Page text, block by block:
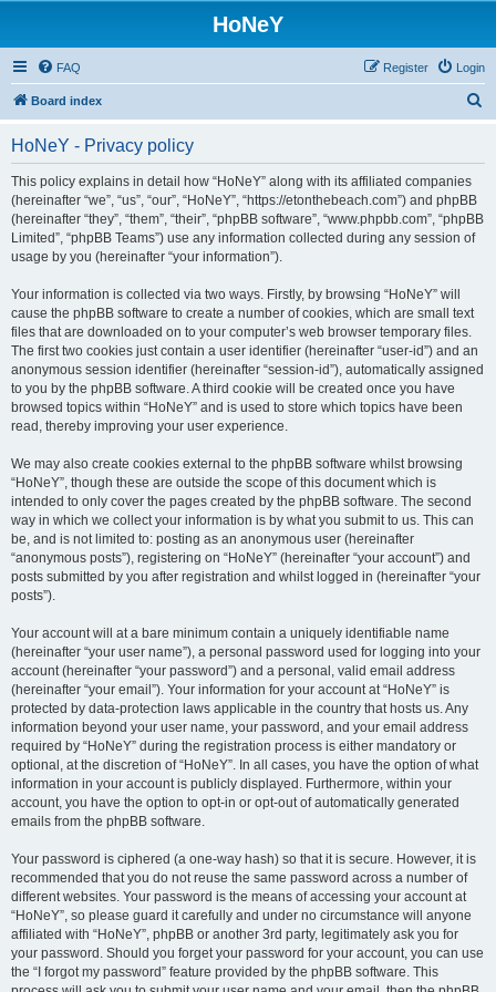
HoNeY
FAQ Login
Register
Board index
HoNeY - Privacy policy
This policy explains in detail how “HoNeY” along with its affiliated companies
(hereinafter “we”, “us”, “our”, “HoNeY”, “https://etonthebeach.com”) and phpBB
(hereinafter “they”, “them”, “their”, “phpBB software”, “www.phpbb.com”, “phpBB
Limited”, “phpBB Teams”) use any information collected during any session of
usage by you (hereinafter “your information”).
Your information is collected via two ways. Firstly, by browsing “HoNeY” will
cause the phpBB software to create a number of cookies, which are small text
files that are downloaded on to your computer’s web browser temporary files.
The first two cookies just contain a user identifier (hereinafter “user-id”) and an
anonymous session identifier (hereinafter “session-id”), automatically assigned
to you by the phpBB software. A third cookie will be created once you have
browsed topics within “HoNeY” and is used to store which topics have been
read, thereby improving your user experience.
We may also create cookies external to the phpBB software whilst browsing
“HoNeY”, though these are outside the scope of this document which is
intended to only cover the pages created by the phpBB software. The second
way in which we collect your information is by what you submit to us. This can
be, and is not limited to: posting as an anonymous user (hereinafter
“anonymous posts”), registering on “HoNeY” (hereinafter “your account”) and
posts submitted by you after registration and whilst logged in (hereinafter “your
posts”).
Your account will at a bare minimum contain a uniquely identifiable name
(hereinafter “your user name”), a personal password used for logging into your
account (hereinafter “your password”) and a personal, valid email address
(hereinafter “your email”). Your information for your account at “HoNeY” is
protected by data-protection laws applicable in the country that hosts us. Any
information beyond your user name, your password, and your email address
required by “HoNeY” during the registration process is either mandatory or
optional, at the discretion of “HoNeY”. In all cases, you have the option of what
information in your account is publicly displayed. Furthermore, within your
account, you have the option to opt-in or opt-out of automatically generated
emails from the phpBB software.
Your password is ciphered (a one-way hash) so that it is secure. However, it is
recommended that you do not reuse the same password across a number of
different websites. Your password is the means of accessing your account at
“HoNeY”, so please guard it carefully and under no circumstance will anyone
affiliated with “HoNeY”, phpBB or another 3rd party, legitimately ask you for
your password. Should you forget your password for your account, you can use
the “I forgot my password” feature provided by the phpBB software. This